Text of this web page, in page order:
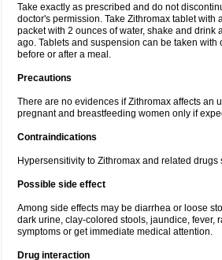
Take exactly as prescribed and do not
doctor's permission. Take Zithromax tablet
packet with 2 ounces of water, shake and
ago. Tablets and suspension can be taken
before or after a meal.
Precautions
There are no evidences if Zithromax affects an
pregnant and breastfeeding women only if
Contraindications
Hypersensitivity to Zithromax and related
Possible side effect
Among side effects may be diarrhea or loose
dark urine, clay-colored stools, jaundice, fever,
symptoms or get immediate medical attention.
Drug interaction